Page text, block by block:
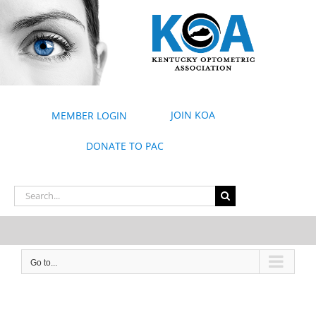
content
MEMBER LOGIN JOIN KOA
DONATE TO PAC
Search
for:
Go to...